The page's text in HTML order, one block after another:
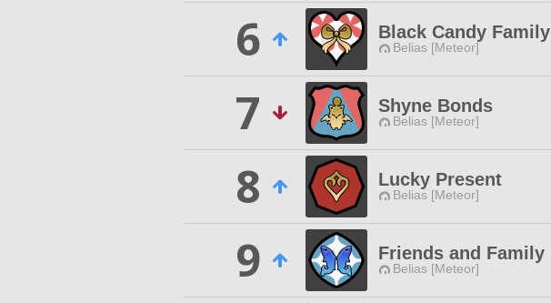
6
Black Candy Family
Belias [Meteor]
7
Shyne Bonds
Belias [Meteor]
8
Lucky Present
Belias [Meteor]
9
Friends and Family
Belias [Meteor]